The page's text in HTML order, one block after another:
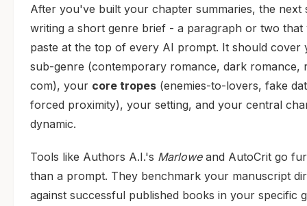
After you've built your chapter summaries, the next
writing a short genre brief - a paragraph or two
paste at the top of every AI prompt. It should cover
sub-genre (contemporary romance, dark romance,
com), your core tropes (enemies-to-lovers, fake
forced proximity), your setting, and your central
dynamic.
Tools like Authors A.I.'s Marloweand AutoCrit go
than a prompt. They benchmark your manuscript
against successful published books in your specific